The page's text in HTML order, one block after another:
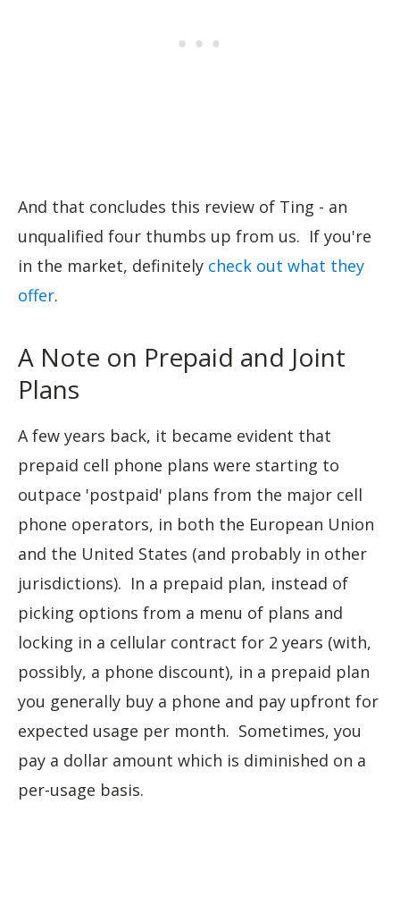
And that concludes this review of Ting - an
unqualified four thumbs up from us. If you're
in the market, definitely check out what they
offer.
A Note on Prepaid and Joint
Plans
A few years back, it became evident that
prepaid cell phone plans were starting to
outpace 'postpaid' plans from the major cell
phone operators, in both the European Union
and the United States (and probably in other
jurisdictions). In a prepaid plan, instead of
picking options from a menu of plans and
locking in a cellular contract for 2 years (with,
possibly, a phone discount), in a prepaid plan
you generally buy a phone and pay upfront for
expected usage per month. Sometimes, you
pay a dollar amount which is diminished on a
per-usage basis.